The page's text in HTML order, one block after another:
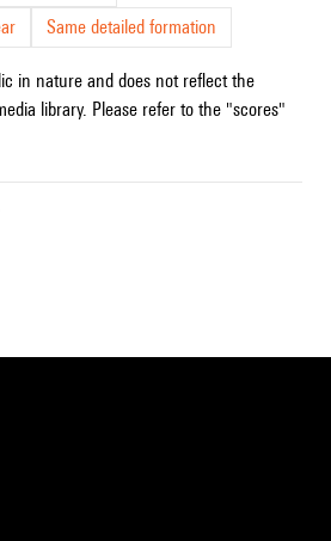
Same detailed formation
in nature and does not reflect the
library. Please refer to the "scores"